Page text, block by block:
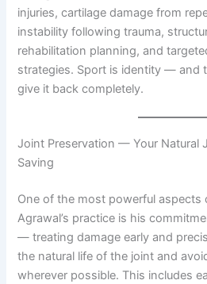
injuries, cartilage damage from
instability following trauma,
rehabilitation planning, and
strategies. Sport is identity — and
give it back completely.
Joint Preservation — Your Natural
Saving
One of the most powerful aspects
Agrawal’s practice is his
— treating damage early and
the natural life of the joint and
wherever possible. This includes